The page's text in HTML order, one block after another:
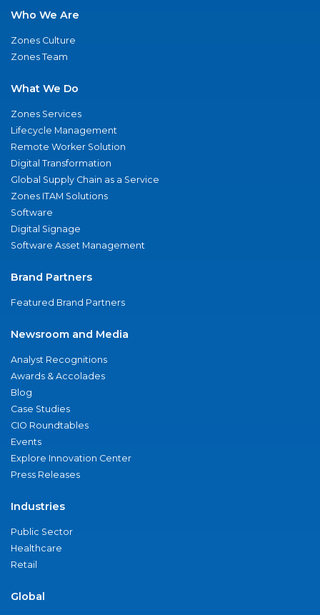
Who We Are
Zones Culture
Zones Team
What We Do
Zones Services
Lifecycle Management
Remote Worker Solution
Digital Transformation
Global Supply Chain as a Service
Zones ITAM Solutions
Software
Digital Signage
Software Asset Management
Brand Partners
Featured Brand Partners
Newsroom and Media
Analyst Recognitions
Awards & Accolades
Blog
Case Studies
CIO Roundtables
Events
Explore Innovation Center
Press Releases
Industries
Public Sector
Healthcare
Retail
Global